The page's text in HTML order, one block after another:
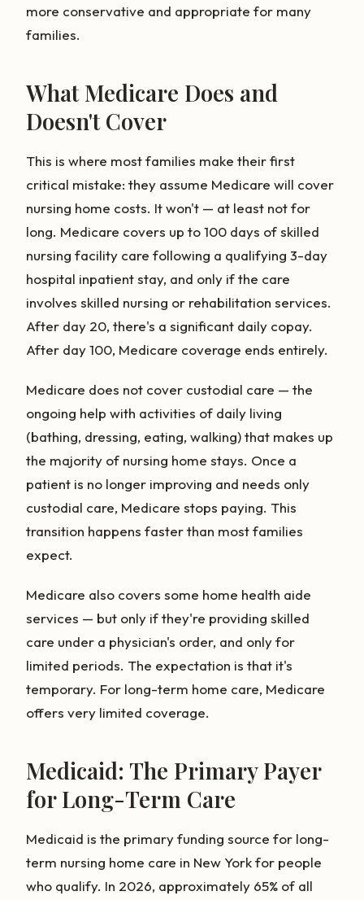
more conservative and appropriate for many
families.
What Medicare Does and
Doesn't Cover
This is where most families make their first
critical mistake: they assume Medicare will cover
nursing home costs. It won't — at least not for
long. Medicare covers up to 100 days of skilled
nursing facility care following a qualifying 3-day
hospital inpatient stay, and only if the care
involves skilled nursing or rehabilitation services.
After day 20, there's a significant daily copay.
After day 100, Medicare coverage ends entirely.
Medicare does not cover custodial care — the
ongoing help with activities of daily living
(bathing, dressing, eating, walking) that makes up
the majority of nursing home stays. Once a
patient is no longer improving and needs only
custodial care, Medicare stops paying. This
transition happens faster than most families
expect.
Medicare also covers some home health aide
services — but only if they're providing skilled
care under a physician's order, and only for
limited periods. The expectation is that it's
temporary. For long-term home care, Medicare
offers very limited coverage.
Medicaid: The Primary Payer
for Long-Term Care
Medicaid is the primary funding source for long-
term nursing home care in New York for people
who qualify. In 2026, approximately 65% of all